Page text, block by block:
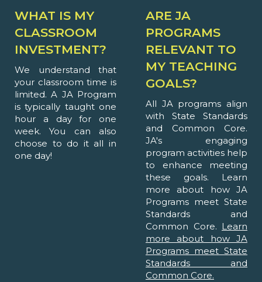
WHAT IS MY
CLASSROOM
INVESTMENT?
We understand that
your classroom time is
limited. A JA Program
is typically taught one
hour a day for one
week. You can also
choose to do it all in
one day!
ARE JA
PROGRAMS
RELEVANT TO
MY TEACHING
GOALS?
All JA programs align
with State Standards
and Common Core.
JA's engaging
program activities help
to enhance meeting
these goals. Learn
more about how JA
Programs meet State
Standards and
Common Core. Learn
more about how JA
Programs meet State
Standards and
Common Core.